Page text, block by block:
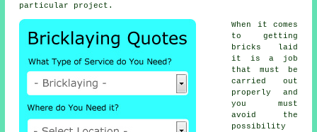
particular project.
When it comes
to getting
bricks laid
it is a job
that must be
carried out
properly and
you must
avoid the
possibility